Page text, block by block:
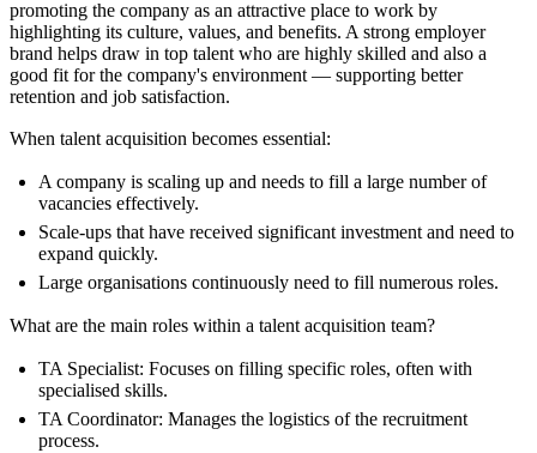
promoting the company as an attractive place to work by
highlighting its culture, values, and benefits. A strong employer
brand helps draw in top talent who are highly skilled and also a
good fit for the company's environment — supporting better
retention and job satisfaction.
When talent acquisition becomes essential:
A company is scaling up and needs to fill a large number of
vacancies effectively.
Scale-ups that have received significant investment and need to
expand quickly.
Large organisations continuously need to fill numerous roles.
What are the main roles within a talent acquisition team?
TA Specialist: Focuses on filling specific roles, often with
specialised skills.
TA Coordinator: Manages the logistics of the recruitment
process.